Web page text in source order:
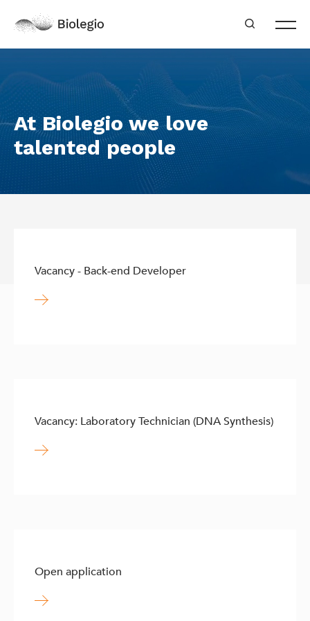
At Biolegio we love
talented people
Vacancy - Back-end Developer
Vacancy: Laboratory Technician (DNA Synthesis)
Open application